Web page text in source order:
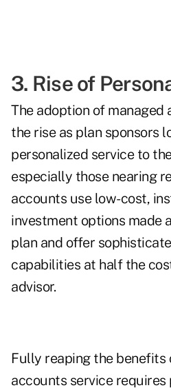
3. Rise of
The adoption of managed
the rise as plan sponsors
personalized service to
especially those nearing
accounts use low-cost,
investment options made
plan and offer
capabilities at half the
advisor.
Fully reaping the benefits
accounts service